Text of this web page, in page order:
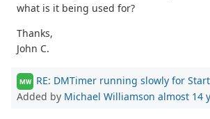
what is it being used for?
Thanks,
John C.
MW RE: DMTimer running slowly for
Added by Michael Williamson almost 14